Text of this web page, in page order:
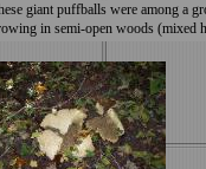
giant puffballs were among a
in semi-open woods (mixed